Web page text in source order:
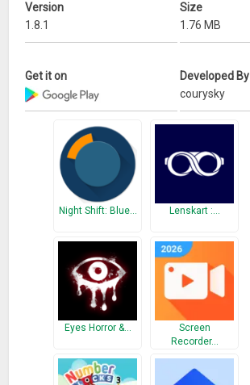
Version
1.8.1
Size
1.76 MB
Get it on
Developed By
courysky
Night Shift: Blue… Lenskart :…
Eyes Horror &…
Screen
Recorder…